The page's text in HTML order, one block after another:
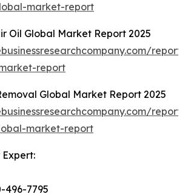
market-report
Oil Global Market Report 2025
report
Global Market Report 2025
market-report
496-7795